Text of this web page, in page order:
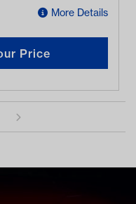
More Details
Price